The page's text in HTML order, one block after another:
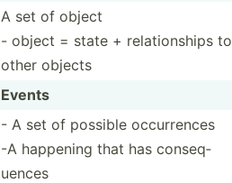
A set of object
- object = state + relati­onships to
other objects
Events
- A set of possible occurrences
-A happening that has conseq­
uences